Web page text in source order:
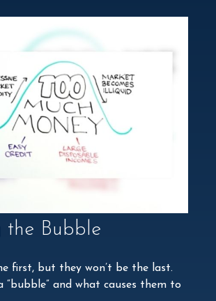
the Bubble
first, but they won’t be the last.
“bubble” and what causes them to